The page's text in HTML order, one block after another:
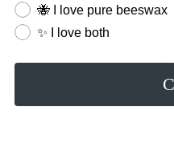
🐝 I love pure beeswax
✨ I love both